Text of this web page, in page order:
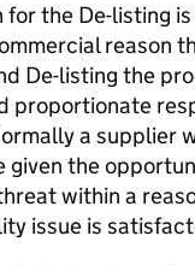
for the De-listing
reason
De-listing the
proportionate
a supplier
given the
within a
issue is